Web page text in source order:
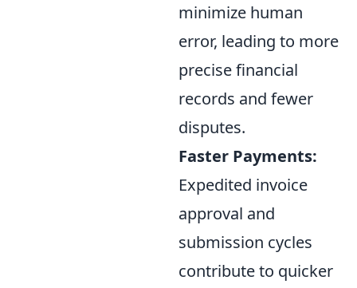
minimize human
error, leading to more
precise financial
records and fewer
disputes.
Faster Payments:
Expedited invoice
approval and
submission cycles
contribute to quicker